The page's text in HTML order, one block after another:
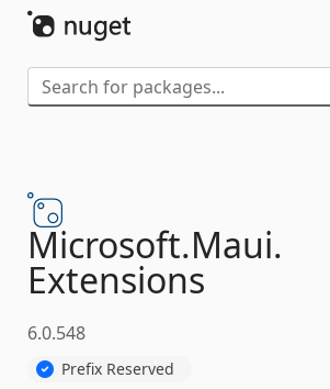
Microsoft.Maui.
Extensions
6.0.548
Prefix Reserved